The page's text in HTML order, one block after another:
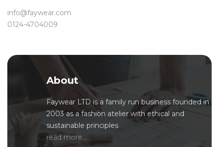
info@faywear.com
0124-4704009
About
Faywear LTD is a family run business founded in
2003 as a fashion atelier with ethical and
sustainable principles
read more...